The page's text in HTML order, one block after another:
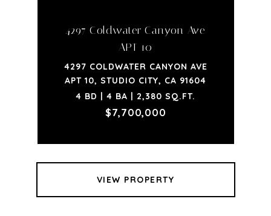
4297 Coldwater Canyon Ave
APT 10
4297 COLDWATER CANYON AVE
APT 10, STUDIO CITY, CA 91604
4 BD | 4 BA | 2,380 SQ.FT.
$7,700,000
VIEW PROPERTY